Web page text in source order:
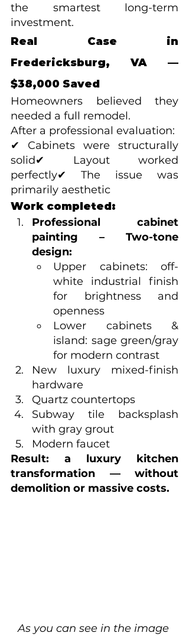
the smartest long-term
investment.
Real Case in
Fredericksburg, VA —
$38,000 Saved
Homeowners believed they
needed a full remodel.
After a professional evaluation:
✔ Cabinets were structurally
solid✔ Layout worked
perfectly✔ The issue was
primarily aesthetic
Work completed:
Professional cabinet
painting – Two-tone
design:
Upper cabinets: off-
white industrial finish
for brightness and
openness
Lower cabinets &
island: sage green/gray
for modern contrast
New luxury mixed-finish
hardware
Quartz countertops
Subway tile backsplash
with gray grout
Modern faucet
Result: a luxury kitchen
transformation — without
demolition or massive costs.
As you can see in the image